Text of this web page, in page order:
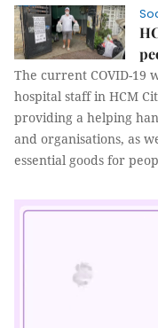
The current COVID-19
hospital staff in HCM
providing a helping
and organisations, as
essential goods for